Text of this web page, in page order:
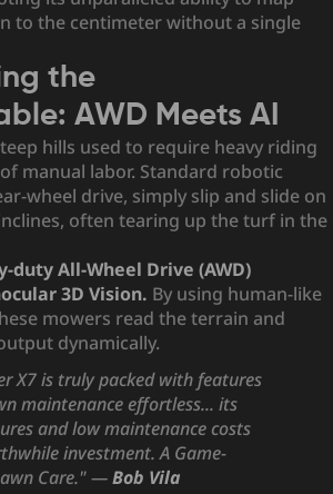
to the centimeter without a single
the
AWD Meets AI
hills used to require heavy riding
manual labor. Standard robotic
wheel drive, simply slip and slide on
often tearing up the turf in the
duty All-Wheel Drive (AWD)
3D Vision. By using human-like
mowers read the terrain and
dynamically.
X7 is truly packed with features
maintenance effortless... its
and low maintenance costs
investment. A Game-
Care."—Bob Vila